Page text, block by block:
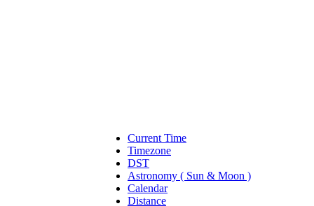
Current Time
Timezone
DST
Astronomy ( Sun & Moon )
Calendar
Distance